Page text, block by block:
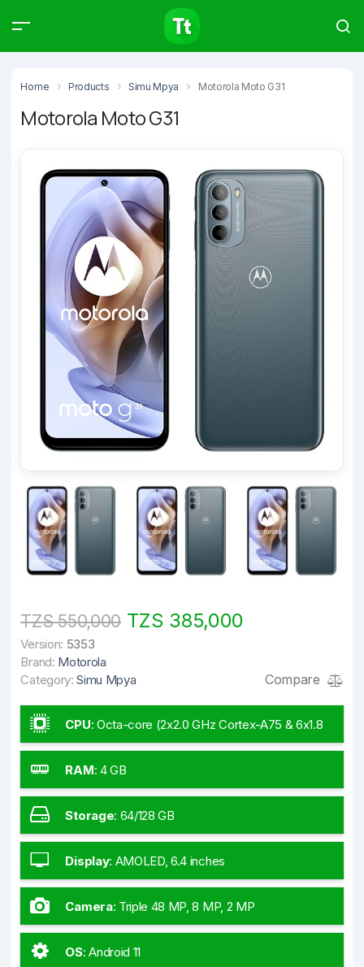
Home Products Simu Mpya Motorola Moto G31
Motorola Moto G31
TZS 550,000TZS 385,000
Version: 5353
Brand: Motorola
Category: Simu Mpya Compare
CPU: Octa-core (2x2.0 GHz Cortex-A75 & 6x1.8
GHz Cortex-A55)
RAM: 4 GB
Storage: 64/128 GB
Display: AMOLED, 6.4 inches
Camera: Triple 48 MP, 8 MP, 2 MP
OS:Android 11
Products Articles
Type to start searching…